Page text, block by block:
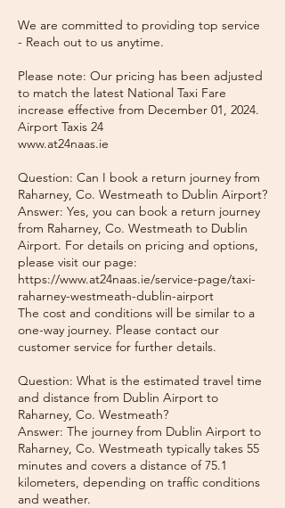
We are committed to providing top service
- Reach out to us anytime.
Please note: Our pricing has been adjusted
to match the latest National Taxi Fare
increase effective from December 01, 2024.
Airport Taxis 24
www.at24naas.ie
Question: Can I book a return journey from
Raharney, Co. Westmeath to Dublin Airport?
Answer: Yes, you can book a return journey
from Raharney, Co. Westmeath to Dublin
Airport. For details on pricing and options,
please visit our page:
https://www.at24naas.ie/service-page/taxi-
raharney-westmeath-dublin-airport
The cost and conditions will be similar to a
one-way journey. Please contact our
customer service for further details.
Question: What is the estimated travel time
and distance from Dublin Airport to
Raharney, Co. Westmeath?
Answer: The journey from Dublin Airport to
Raharney, Co. Westmeath typically takes 55
minutes and covers a distance of 75.1
kilometers, depending on traffic conditions
and weather.